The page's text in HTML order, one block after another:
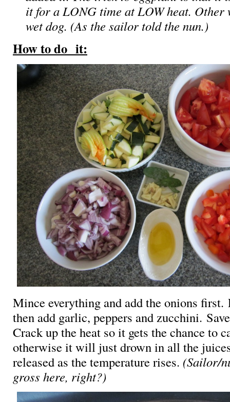
it for a LONG time at LOW heat. Other
wet dog. (As the sailor told the nun.)
How to do it:
Mince everything and add the onions
then add garlic, peppers and zucchini.
Crack up the heat so it gets the chance to
otherwise it will just drown in all the
released as the temperature rises. (Sailor/
gross here, right?)